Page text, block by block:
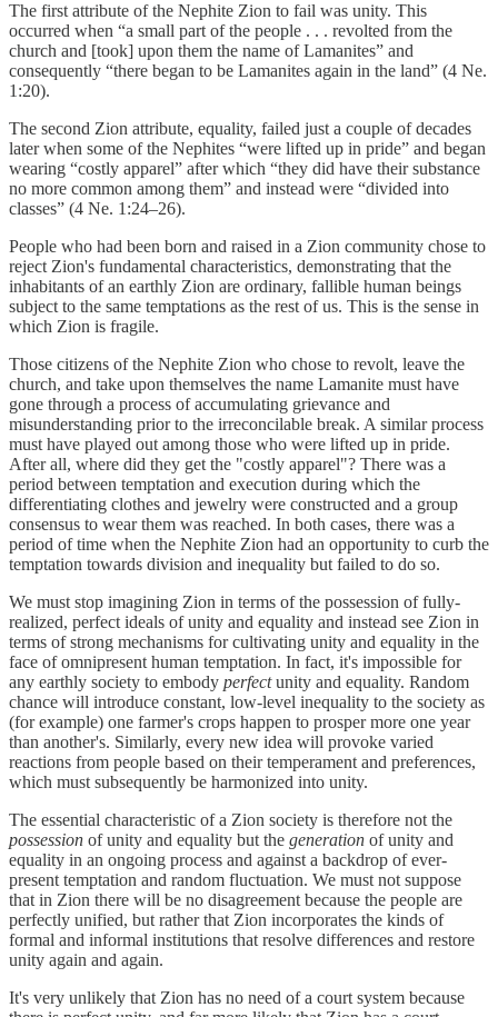
The first attribute of the Nephite Zion to fail was unity. This
occurred when “a small part of the people . . . revolted from the
church and [took] upon them the name of Lamanites” and
consequently “there began to be Lamanites again in the land” (4 Ne.
1:20).
The second Zion attribute, equality, failed just a couple of decades
later when some of the Nephites “were lifted up in pride” and began
wearing “costly apparel” after which “they did have their substance
no more common among them” and instead were “divided into
classes” (4 Ne. 1:24–26).
People who had been born and raised in a Zion community chose to
reject Zion's fundamental characteristics, demonstrating that the
inhabitants of an earthly Zion are ordinary, fallible human beings
subject to the same temptations as the rest of us. This is the sense in
which Zion is fragile.
Those citizens of the Nephite Zion who chose to revolt, leave the
church, and take upon themselves the name Lamanite must have
gone through a process of accumulating grievance and
misunderstanding prior to the irreconcilable break. A similar process
must have played out among those who were lifted up in pride.
After all, where did they get the "costly apparel"? There was a
period between temptation and execution during which the
differentiating clothes and jewelry were constructed and a group
consensus to wear them was reached. In both cases, there was a
period of time when the Nephite Zion had an opportunity to curb the
temptation towards division and inequality but failed to do so.
We must stop imagining Zion in terms of the possession of fully-
realized, perfect ideals of unity and equality and instead see Zion in
terms of strong mechanisms for cultivating unity and equality in the
face of omnipresent human temptation. In fact, it's impossible for
any earthly society to embody perfectunity and equality. Random
chance will introduce constant, low-level inequality to the society as
(for example) one farmer's crops happen to prosper more one year
than another's. Similarly, every new idea will provoke varied
reactions from people based on their temperament and preferences,
which must subsequently be harmonized into unity.
The essential characteristic of a Zion society is therefore not the
possession of unity and equality but the generation of unity and
equality in an ongoing process and against a backdrop of ever-
present temptation and random fluctuation. We must not suppose
that in Zion there will be no disagreement because the people are
perfectly unified, but rather that Zion incorporates the kinds of
formal and informal institutions that resolve differences and restore
unity again and again.
It's very unlikely that Zion has no need of a court system because